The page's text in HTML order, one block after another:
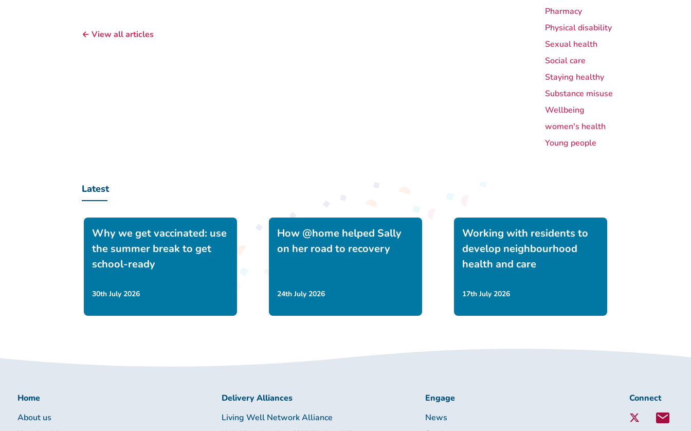
← View all articles
Pharmacy
Physical disability
Sexual health
Social care
Staying healthy
Substance misuse
Wellbeing
women's health
Young people
Latest
Why we get vaccinated: use
the summer break to get
school-ready
30th July 2026
How @home helped Sally
on her road to recovery
24th July 2026
Working with residents to
develop neighbourhood
health and care
17th July 2026
Connect
Lambeth
Connect
Home
About us
Delivery Alliances
Living Well Network Alliance
Engage
News